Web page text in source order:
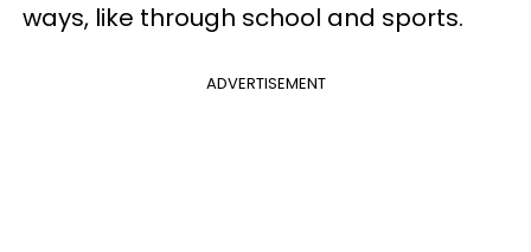
ways, like through school and sports.
ADVERTISEMENT